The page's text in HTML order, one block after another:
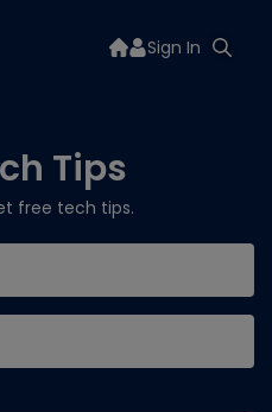
Sign In
Tips
free tech tips.